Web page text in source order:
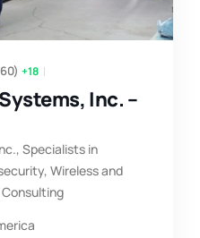
+18
Inc. –
Specialists in
Wireless and